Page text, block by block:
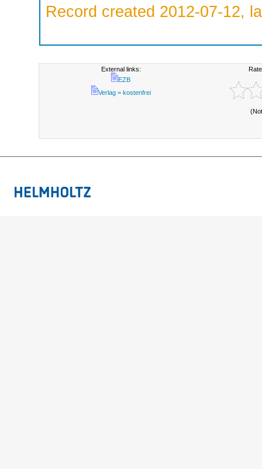
Record created 2012-07-12,
External links:
EZB
Verlag = kostenfrei